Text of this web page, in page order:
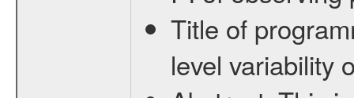
Title of
level variability